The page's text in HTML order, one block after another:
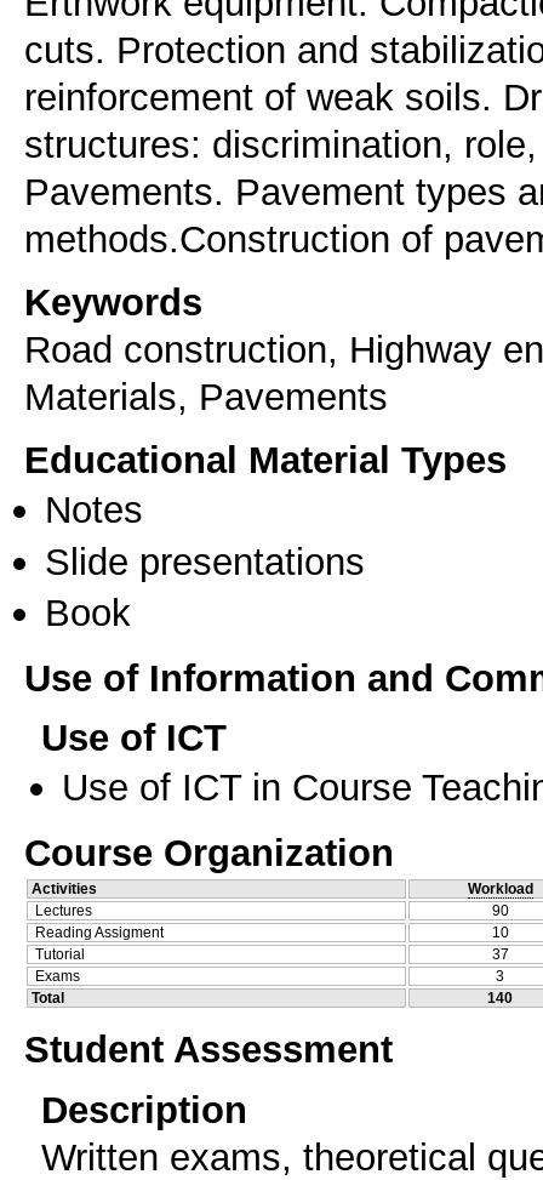
cuts. Protection and
reinforcement of weak soils.
structures: discrimination,
Pavements. Pavement types
methods.Construction of
Keywords
Road construction, Highway
Materials, Pavements
Educational Material Types
Notes
Slide presentations
Book
Use of Information and
Use of ICT
Use of ICT in Course
Course Organization
Activities
Workload
Lectures
90
Reading Assigment
10
Tutorial
37
Exams
3
Total
140
Student Assessment
Description
Written exams, theoretical